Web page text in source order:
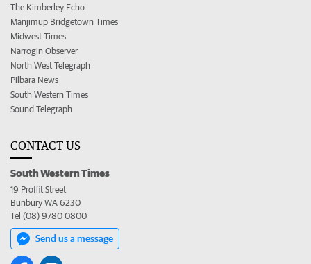
The Kimberley Echo
Manjimup Bridgetown Times
Midwest Times
Narrogin Observer
North West Telegraph
Pilbara News
South Western Times
Sound Telegraph
CONTACT US
South Western Times
19 Proffit Street
Bunbury WA 6230
Tel (08) 9780 0800
Send us a message